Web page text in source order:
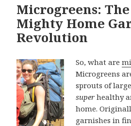
Microgreens:
Mighty Home
Revolution
So, what are
Microgreens
sprouts of
super healthy
home.
garnishes in